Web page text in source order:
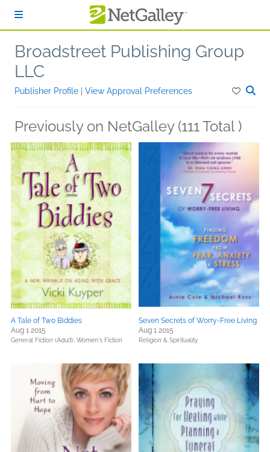
Broadstreet Publishing Group
LLC
Publisher Profile View Approval Preferences
Previously on NetGalley (111 Total )
A Tale of Two Biddies
Aug 1 2015
General Fiction (Adult), Women's Fiction
Seven Secrets of Worry-Free Living
Aug 1 2015
Religion & Spirituality